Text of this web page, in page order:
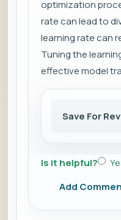
optimization
rate can lead to
learning rate can
Tuning the
effective model
Save For
Is it helpful?
Add